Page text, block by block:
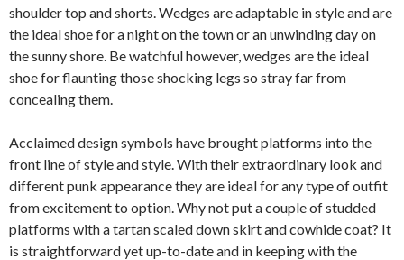
shoulder top and shorts. Wedges are adaptable in style and are
the ideal shoe for a night on the town or an unwinding day on
the sunny shore. Be watchful however, wedges are the ideal
shoe for flaunting those shocking legs so stray far from
concealing them.
Acclaimed design symbols have brought platforms into the
front line of style and style. With their extraordinary look and
different punk appearance they are ideal for any type of outfit
from excitement to option. Why not put a couple of studded
platforms with a tartan scaled down skirt and cowhide coat? It
is straightforward yet up-to-date and in keeping with the